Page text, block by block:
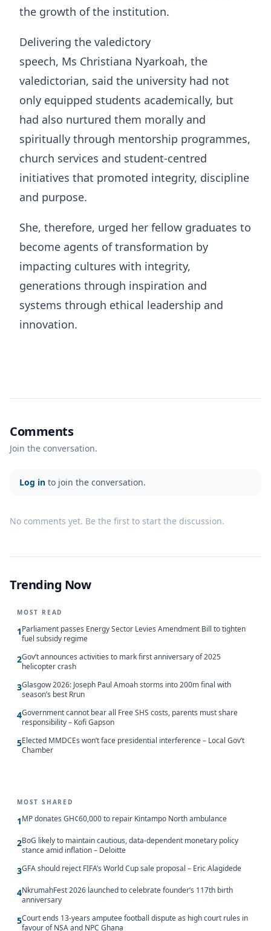
the growth of the institution.
Delivering the valedictory
speech, Ms Christiana Nyarkoah, the
valedictorian, said the university had not
only equipped students academically, but
had also nurtured them morally and
spiritually through mentorship programmes,
church services and student-centred
initiatives that promoted integrity, discipline
and purpose.
She, therefore, urged her fellow graduates to
become agents of transformation by
impacting cultures with integrity,
generations through inspiration and
systems through ethical leadership and
innovation.
Comments
Join the conversation.
Log in to join the conversation.
No comments yet. Be the first to start the discussion.
Trending Now
MOST READ
1Parliament passes Energy Sector Levies Amendment Bill to tighten
fuel subsidy regime
2Gov’t announces activities to mark first anniversary of 2025
helicopter crash
3Glasgow 2026: Joseph Paul Amoah storms into 200m final with
season’s best Rrun
4Government cannot bear all Free SHS costs, parents must share
responsibility – Kofi Gapson
5Elected MMDCEs won’t face presidential interference – Local Gov’t
Chamber
MOST SHARED
1MP donates GH¢60,000 to repair Kintampo North ambulance
2BoG likely to maintain cautious, data-dependent monetary policy
stance amid inflation – Deloitte
3GFA should reject FIFA’s World Cup sale proposal – Eric Alagidede
4NkrumahFest 2026 launched to celebrate founder’s 117th birth
anniversary
5Court ends 13-years amputee football dispute as high court rules in
favour of NSA and NPC Ghana